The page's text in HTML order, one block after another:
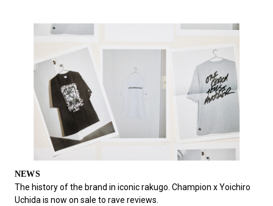
NEWS
The history of the brand in iconic rakugo. Champion x Yoichiro
Uchida is now on sale to rave reviews.